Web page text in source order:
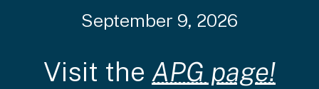
September 9, 2026
Visit the APG page!